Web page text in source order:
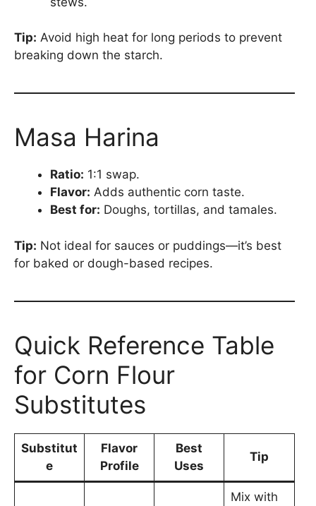
Tip: Avoid high heat for long periods to prevent
breaking down the starch.
Masa Harina
Ratio: 1:1 swap.
Flavor: Adds authentic corn taste.
Best for: Doughs, tortillas, and tamales.
Tip: Not ideal for sauces or puddings—it’s best
for baked or dough-based recipes.
Quick Reference Table
for Corn Flour
Substitutes
Substitut
e
Flavor
Profile
Best
Uses
Tip
Mix with